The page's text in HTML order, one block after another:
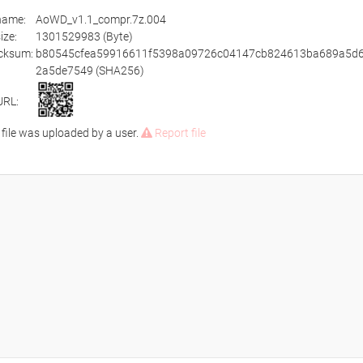
AoWD_v1.1_compr.7z.004
1301529983 (Byte)
2a5de7549 (SHA256)
was uploaded by a user. Report file